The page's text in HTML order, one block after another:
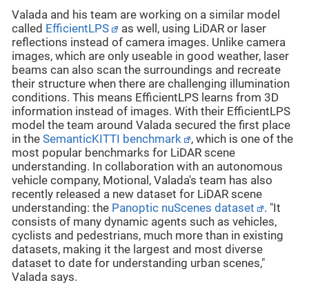
Valada and his team are working on a similar model
called EfficientLPS
as well, using LiDAR or laser
reflections instead of camera images. Unlike camera
images, which are only useable in good weather, laser
beams can also scan the surroundings and recreate
their structure when there are challenging illumination
conditions. This means EfficientLPS learns from 3D
information instead of images. With their EfficientLPS
model the team around Valada secured the first place
in the SemanticKITTI benchmark
, which is one of the
most popular benchmarks for LiDAR scene
understanding. In collaboration with an autonomous
vehicle company, Motional, Valada's team has also
recently released a new dataset for LiDAR scene
understanding: the Panoptic nuScenes dataset
. "It
consists of many dynamic agents such as vehicles,
cyclists and pedestrians, much more than in existing
datasets, making it the largest and most diverse
dataset to date for understanding urban scenes,"
Valada says.